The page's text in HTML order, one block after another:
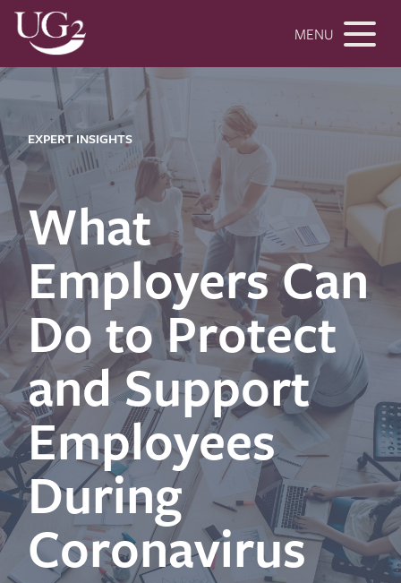
MENU
EXPERT INSIGHTS
What
Employers Can
Do to Protect
and Support
Employees
During
Coronavirus